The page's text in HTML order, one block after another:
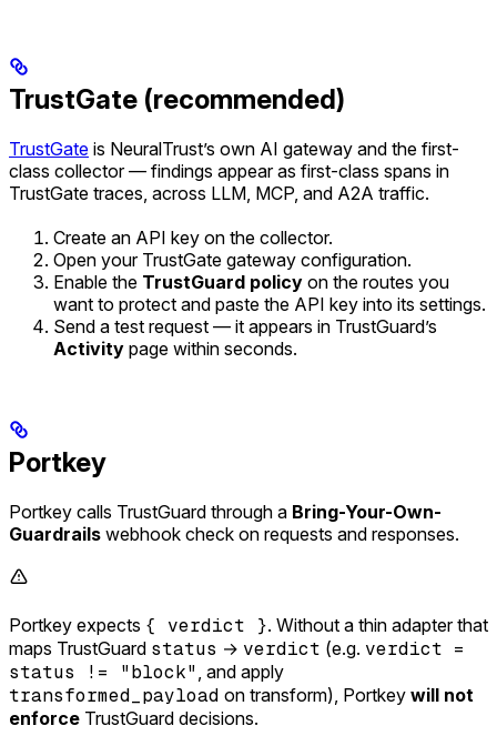
TrustGate (recommended)
TrustGate is NeuralTrust’s own AI gateway and the first-
class collector — findings appear as first-class spans in
TrustGate traces, across LLM, MCP, and A2A traffic.
Create an API key on the collector.
Open your TrustGate gateway configuration.
Enable the TrustGuard policy on the routes you
want to protect and paste the API key into its settings.
Send a test request — it appears in TrustGuard’s
Activity page within seconds.
Portkey
Portkey calls TrustGuard through a Bring-Your-Own-
Guardrails webhook check on requests and responses.
Portkey expects { verdict }. Without a thin adapter that
maps TrustGuard status → verdict (e.g. verdict =
status != "block", and apply
transformed_payload on transform), Portkey will not
enforce TrustGuard decisions.